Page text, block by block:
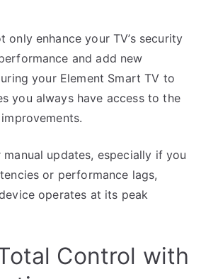
only enhance your TV’s security
and add new
your Element Smart TV to
you always have access to the
updates, especially if you
or performance lags,
operates at its peak
Control with